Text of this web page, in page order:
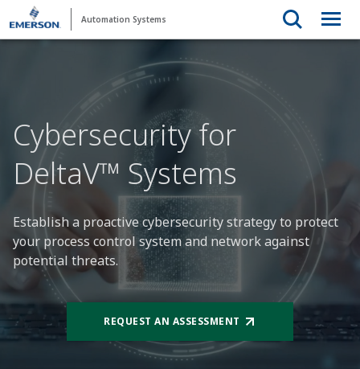
Automation Systems
Cybersecurity for
DeltaV™ Systems
Establish a proactive cybersecurity strategy to protect
your process control system and network against
potential threats.
REQUEST AN ASSESSMENT